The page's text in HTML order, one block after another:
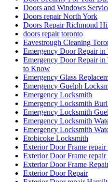
Doors and Windows
Doors repair North York
Doors Repair Richmond
doors repair toronto
Eavestrough Cleaning
Emergency Door Repair in
Emergency Door Repair
to Know
Emergency Glass
Emergency Guelph
Emergency Locksmith
Emergency Locksmith
Emergency Locksmith
Emergency Locksmith
Emergency Locksmith
Etobicoke Locksmith
Exterior Door Frame
Exterior Door Frame
Exterior Door Frame
Exterior Door Repair